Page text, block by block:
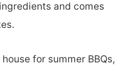
and comes
for summer BBQs,